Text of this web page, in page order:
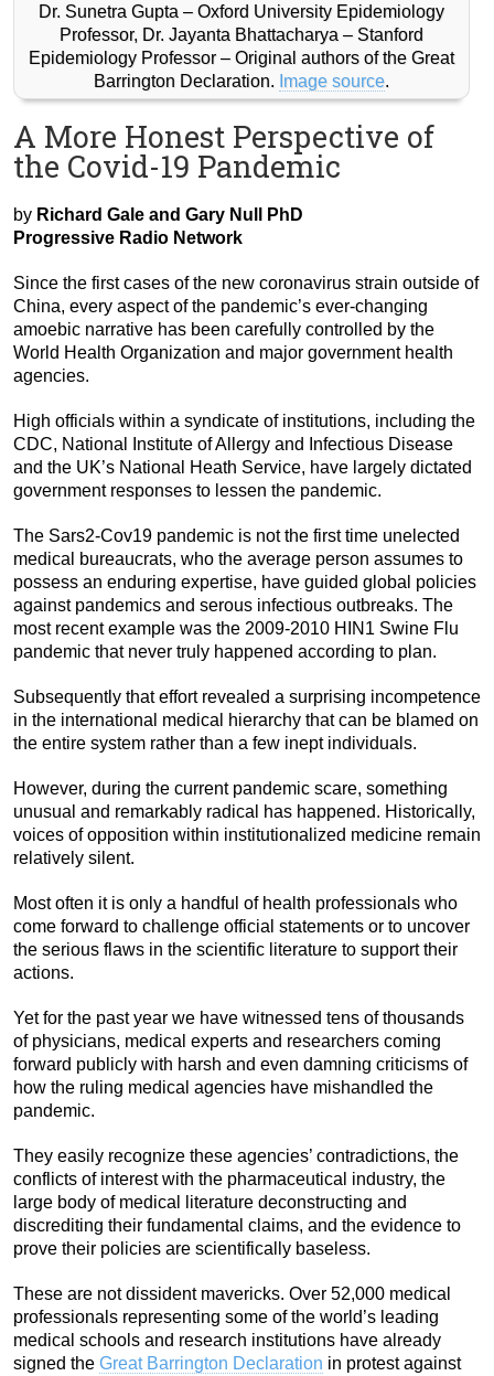
Dr. Sunetra Gupta – Oxford University Epidemiology
Professor, Dr. Jayanta Bhattacharya – Stanford
Epidemiology Professor – Original authors of the Great
Barrington Declaration. Image source.
A More Honest Perspective of
the Covid-19 Pandemic
by Richard Gale and Gary Null PhD
Progressive Radio Network
Since the first cases of the new coronavirus strain outside of
China, every aspect of the pandemic’s ever-changing
amoebic narrative has been carefully controlled by the
World Health Organization and major government health
agencies.
High officials within a syndicate of institutions, including the
CDC, National Institute of Allergy and Infectious Disease
and the UK’s National Heath Service, have largely dictated
government responses to lessen the pandemic.
The Sars2-Cov19 pandemic is not the first time unelected
medical bureaucrats, who the average person assumes to
possess an enduring expertise, have guided global policies
against pandemics and serous infectious outbreaks. The
most recent example was the 2009-2010 HIN1 Swine Flu
pandemic that never truly happened according to plan.
Subsequently that effort revealed a surprising incompetence
in the international medical hierarchy that can be blamed on
the entire system rather than a few inept individuals.
However, during the current pandemic scare, something
unusual and remarkably radical has happened. Historically,
voices of opposition within institutionalized medicine remain
relatively silent.
Most often it is only a handful of health professionals who
come forward to challenge official statements or to uncover
the serious flaws in the scientific literature to support their
actions.
Yet for the past year we have witnessed tens of thousands
of physicians, medical experts and researchers coming
forward publicly with harsh and even damning criticisms of
how the ruling medical agencies have mishandled the
pandemic.
They easily recognize these agencies’ contradictions, the
conflicts of interest with the pharmaceutical industry, the
large body of medical literature deconstructing and
discrediting their fundamental claims, and the evidence to
prove their policies are scientifically baseless.
These are not dissident mavericks. Over 52,000 medical
professionals representing some of the world’s leading
medical schools and research institutions have already
signed the Great Barrington Declaration in protest against